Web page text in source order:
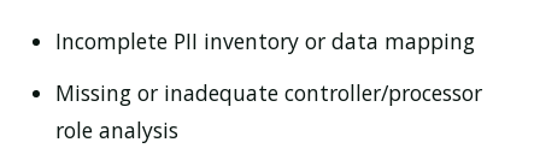
Incomplete PII inventory or data mapping
Missing or inadequate controller/processor
role analysis